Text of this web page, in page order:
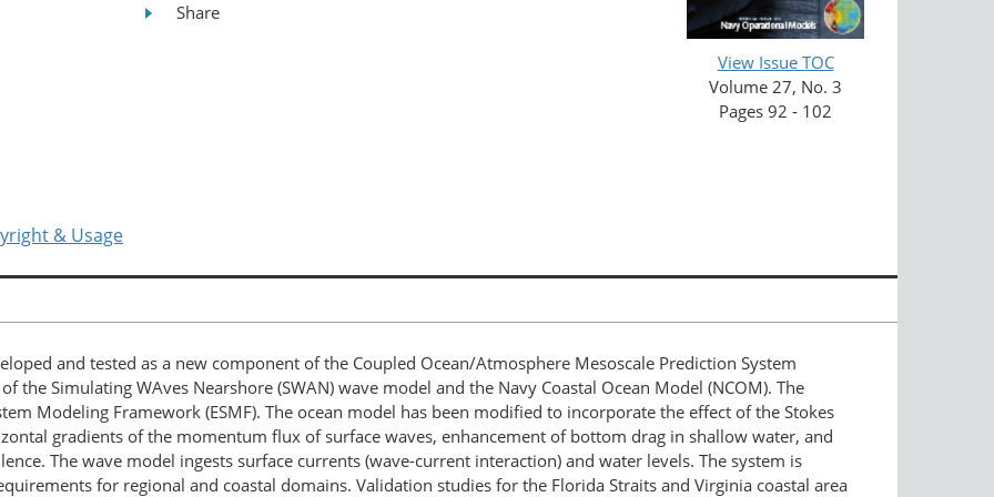
View Issue TOC
Volume 27, No. 3
Pages 92 - 102
Share
& Usage
and tested as a new component of the Coupled Ocean/Atmosphere Mesoscale Prediction System
the Simulating WAves Nearshore (SWAN) wave model and the Navy Coastal Ocean Model (NCOM). The
Modeling Framework (ESMF). The ocean model has been modified to incorporate the effect of the Stokes
gradients of the momentum flux of surface waves, enhancement of bottom drag in shallow water, and
The wave model ingests surface currents (wave-current interaction) and water levels. The system is
for regional and coastal domains. Validation studies for the Florida Straits and Virginia coastal area